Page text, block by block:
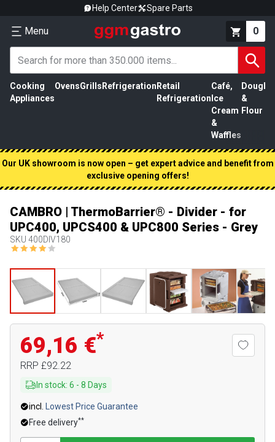
Help Center Spare Parts
Menu 0
Cooking
Appliances
OvensGrills Refrigeration Retail
Refrigeration
Café,
Ice
Cream
&
Waffles
Dough
&
Flour
Our UK showroom is now open – get expert advice and benefit from
exclusive opening offers!
CAMBRO | ThermoBarrier® - Divider - for
UPC400, UPCS400 & UPC800 Series - Grey
SKU 400DIV180
69,16 €*
RRP £92.22
In stock: 6 - 8 Days
incl.
Lowest Price Guarantee
Free delivery**